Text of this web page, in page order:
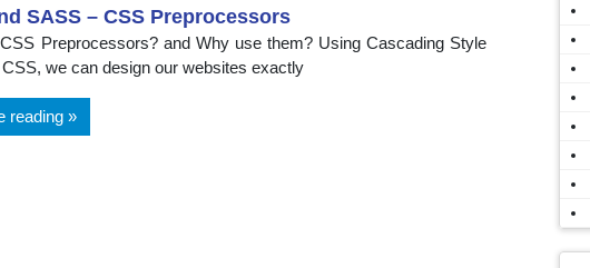
SASS – CSS Preprocessors
Preprocessors? and Why use them? Using Cascading Style
we can design our websites exactly
reading